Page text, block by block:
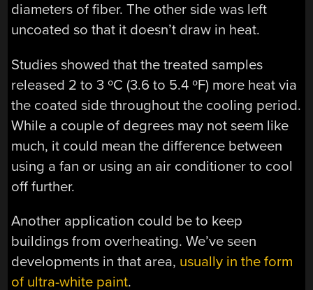
diameters of fiber. The other side was left
uncoated so that it doesn’t draw in heat.
Studies showed that the treated samples
released 2 to 3 ºC (3.6 to 5.4 ºF) more heat via
the coated side throughout the cooling period.
While a couple of degrees may not seem like
much, it could mean the difference between
using a fan or using an air conditioner to cool
off further.
Another application could be to keep
buildings from overheating. We’ve seen
developments in that area, usually in the form
of ultra-white paint.